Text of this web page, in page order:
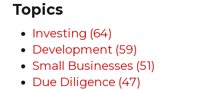
Topics
Investing (64)
Development (59)
Small Businesses (51)
Due Diligence (47)